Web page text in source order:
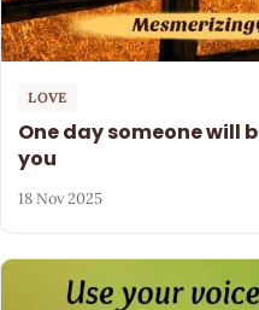
LOVE
One day someone will
you
18 Nov 2025